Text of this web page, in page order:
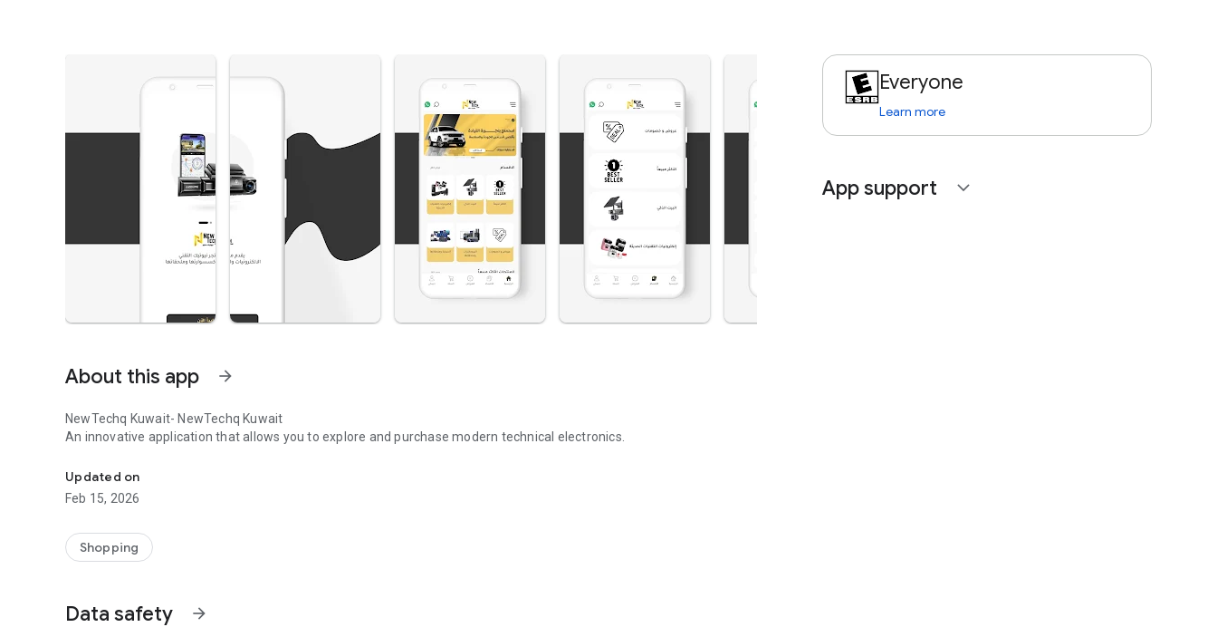
About this app arrow_forward
NewTechq Kuwait- NewTechq Kuwait
An innovative application that allows you to explore and purchase modern technical electronics.
Updated on
Feb 15, 2026
Shopping
Data safety arrow_forward
Everyone
Learn more
App support expand_more